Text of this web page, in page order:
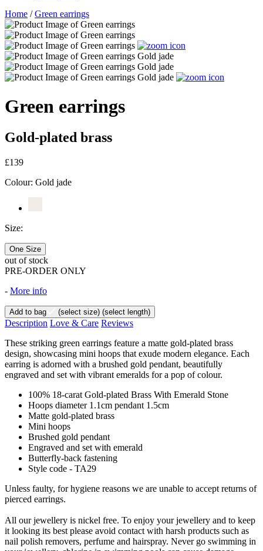
Home /Green earrings
Green earrings
Gold-plated brass
£139
Colour: Gold jade
Size:
One Size
out of stock
PRE-ORDER ONLY
- More info
Add to bag (select size) (select length)
Description Love & Care Reviews
These striking green earrings feature a matte gold-plated brass
design, showcasing mini hoops that exude modern elegance. Each
earring is adorned with a brushed gold pendant, beautifully
engraved and set with vibrant emeralds for a pop of colour.
100% 18-carat Gold-plated Brass With Emerald Stone
Hoops diameter 1.1cm pendant 1.5cm
Matte gold-plated brass
Mini hoops
Brushed gold pendant
Engraved and set with emerald
Butterfly-back fastening
Style code - TA29
Unless faulty, for hygiene reasons we are unable to accept returns of
pierced earrings.
All our jewellery is nickel free. To enjoy your jewellery and to keep
it looking its best please avoid contact with harsh products such as
nail polish removers, perfume and hairspray. Never go swimming in